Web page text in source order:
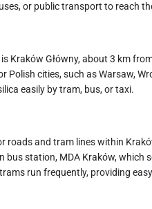
or public transport to reach
Kraków Główny, about 3 km
cities, such as Warsaw,
easily by tram, bus, or taxi.
roads and tram lines within
bus station, MDA Kraków, which
run frequently, providing